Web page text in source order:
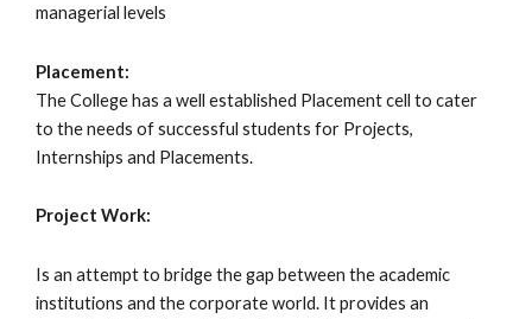
managerial levels
Placement:
The College has a well established Placement cell to cater
to the needs of successful students for Projects,
Internships and Placements.
Project Work:
Is an attempt to bridge the gap between the academic
institutions and the corporate world. It provides an